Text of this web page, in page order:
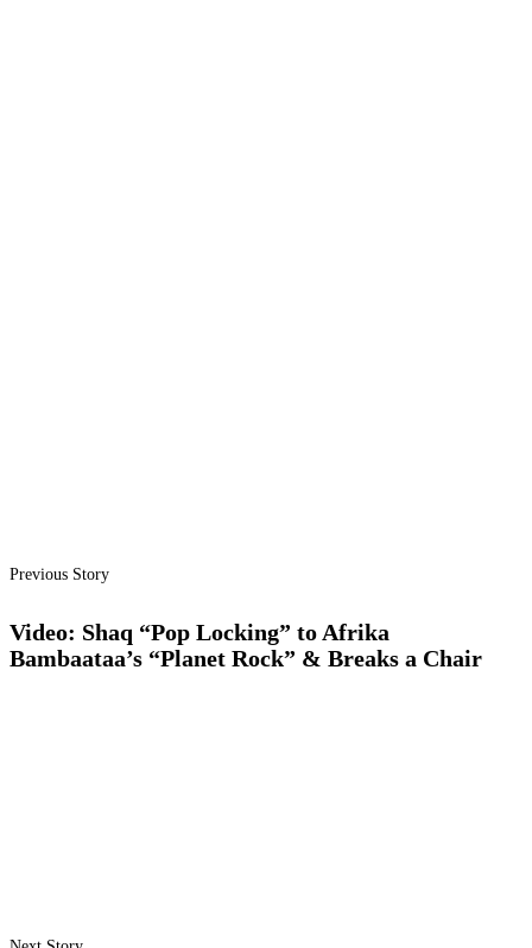
Previous Story
Video: Shaq “Pop Locking” to Afrika
Bambaataa’s “Planet Rock” & Breaks a Chair